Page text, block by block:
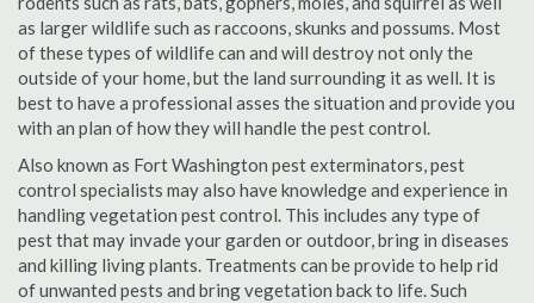
as larger wildlife such as raccoons, skunks and possums. Most
of these types of wildlife can and will destroy not only the
outside of your home, but the land surrounding it as well. It is
best to have a professional asses the situation and provide you
with an plan of how they will handle the pest control.
Also known as Fort Washington pest exterminators, pest
control specialists may also have knowledge and experience in
handling vegetation pest control. This includes any type of
pest that may invade your garden or outdoor, bring in diseases
and killing living plants. Treatments can be provide to help rid
of unwanted pests and bring vegetation back to life. Such